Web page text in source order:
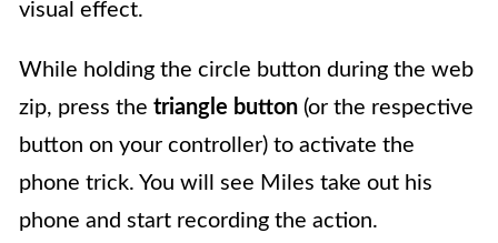
visual effect.
While holding the circle button during the web
zip, press the triangle button (or the respective
button on your controller) to activate the
phone trick. You will see Miles take out his
phone and start recording the action.